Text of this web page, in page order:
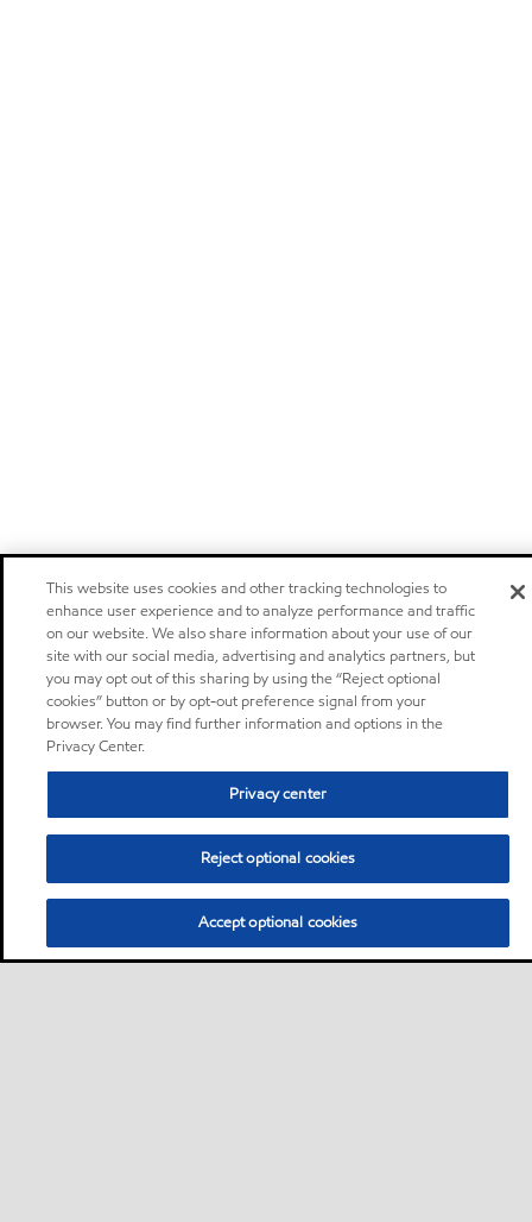
This website uses cookies and other tracking technologies to
enhance user experience and to analyze performance and traffic
on our website. We also share information about your use of our
site with our social media, advertising and analytics partners, but
you may opt out of this sharing by using the “Reject optional
cookies” button or by opt-out preference signal from your
browser. You may find further information and options in the
Privacy Center.
Privacy center
Reject optional cookies
Accept optional cookies